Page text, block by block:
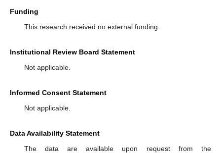
Funding
This research received no external funding.
Institutional Review Board Statement
Not applicable.
Informed Consent Statement
Not applicable.
Data Availability Statement
The data are available upon request from the